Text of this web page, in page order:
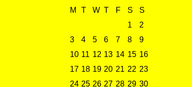
M
T W T F S
S
1
2
3
4 5 6 7 8
9
10 11 12 13 14 15 16
17 18 19 20 21 22 23
24 25 26 27 28 29 30